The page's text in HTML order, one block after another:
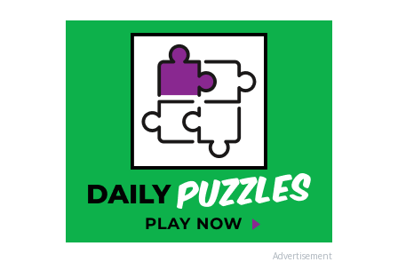
Advertisement